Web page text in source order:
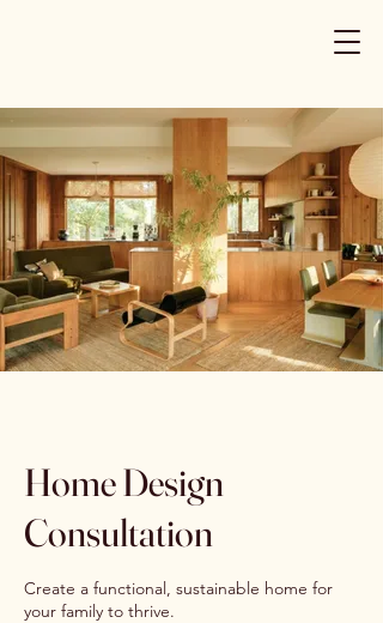
Home Design
Consultation
Create a functional, sustainable home for
your family to thrive.